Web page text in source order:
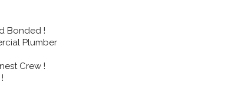
Bonded !
Plumber
Crew !